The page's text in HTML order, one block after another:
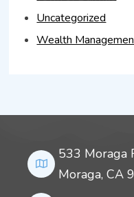
Uncategorized
Wealth
533 Moraga
Moraga, CA